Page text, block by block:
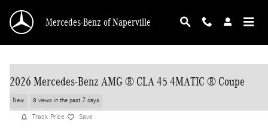
Mercedes-Benz of Naperville
2026 Mercedes-Benz AMG ® CLA 45 4MATIC ® Coupe
New 8 views in the past 7 days
Track Price Save